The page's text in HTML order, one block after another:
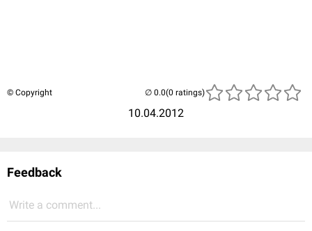
© Copyright
10.04.2012
(0 ratings)
Feedback
Write a comment...